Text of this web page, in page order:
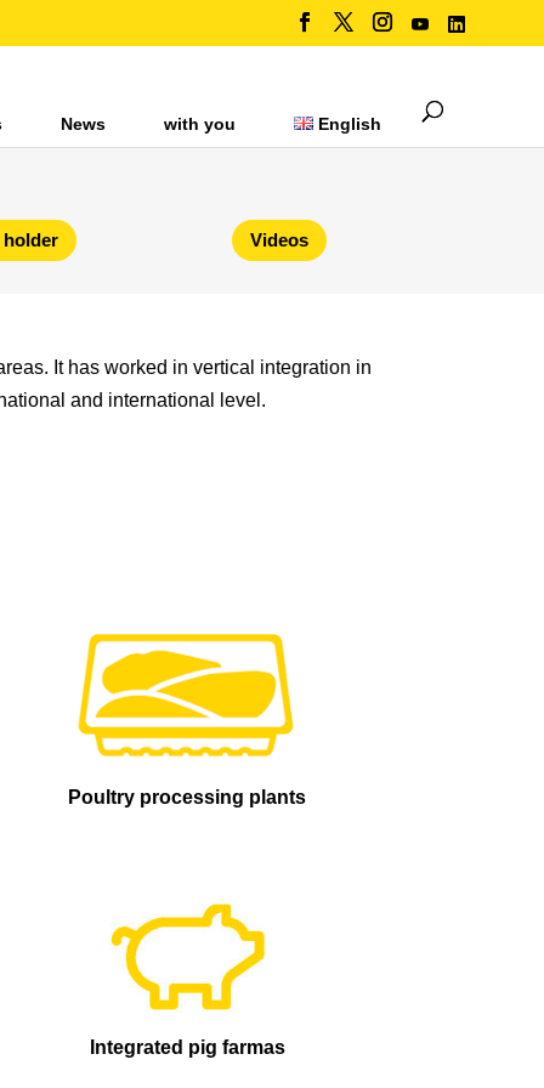
News with you English
holder Videos
It has worked in vertical integration in
and international level.
Poultry processing plants
Integrated pig farmas